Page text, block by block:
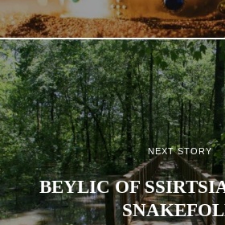
NEXT STORY
BEYLIC OF